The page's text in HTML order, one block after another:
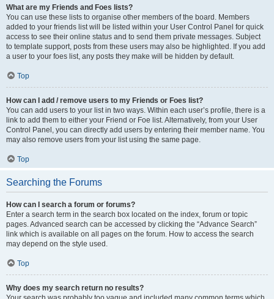
What are my Friends and Foes lists?
You can use these lists to organise other members of the board. Members
added to your friends list will be listed within your User Control Panel for quick
access to see their online status and to send them private messages. Subject
to template support, posts from these users may also be highlighted. If you add
a user to your foes list, any posts they make will be hidden by default.
Top
How can I add / remove users to my Friends or Foes list?
You can add users to your list in two ways. Within each user’s profile, there is a
link to add them to either your Friend or Foe list. Alternatively, from your User
Control Panel, you can directly add users by entering their member name. You
may also remove users from your list using the same page.
Top
Searching the Forums
How can I search a forum or forums?
Enter a search term in the search box located on the index, forum or topic
pages. Advanced search can be accessed by clicking the “Advance Search”
link which is available on all pages on the forum. How to access the search
may depend on the style used.
Top
Why does my search return no results?